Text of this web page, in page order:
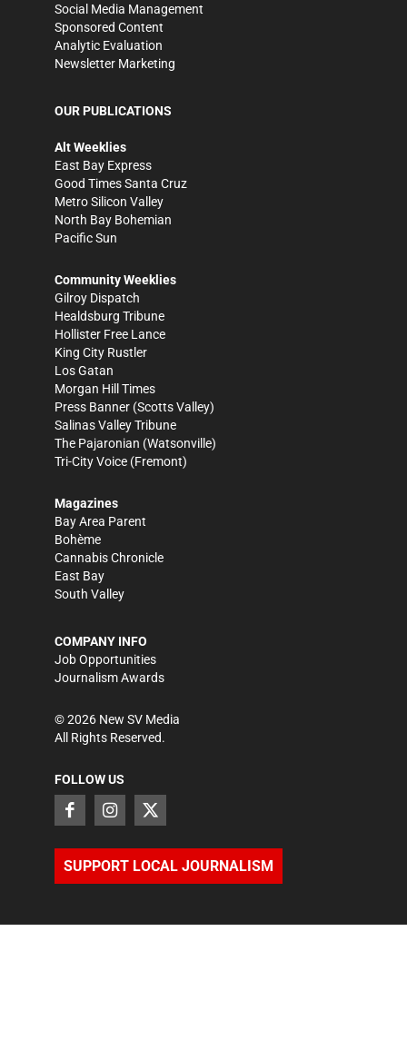
Social Media Management
Sponsored Content
Analytic Evaluation
Newsletter Marketing
OUR PUBLICATIONS
Alt Weeklies
East Bay Express
Good Times Santa Cruz
Metro Silicon Valley
North Bay Bohemian
Pacific Sun
Community Weeklies
Gilroy Dispatch
Healdsburg Tribune
Hollister Free Lance
King City Rustler
Los Gatan
Morgan Hill Times
Press Banner (Scotts Valley)
Salinas Valley Tribune
The Pajaronian (Watsonville)
Tri-City Voice (Fremont)
Magazines
Bay Area Parent
Bohème
Cannabis Chronicle
East Bay
South Valley
COMPANY INFO
Job Opportunities
Journalism Awards
©2026 New SV Media
All Rights Reserved.
FOLLOW US
SUPPORT LOCAL JOURNALISM